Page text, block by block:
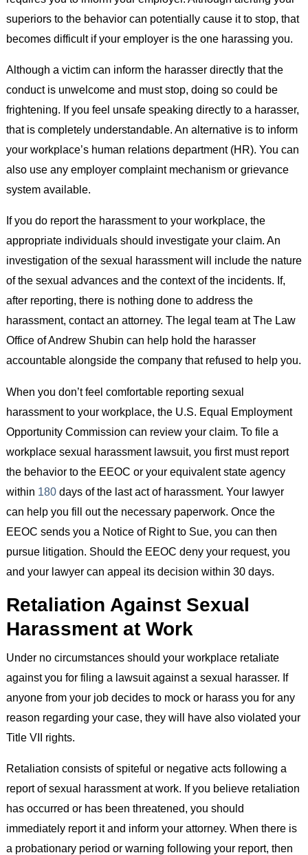
superiors to the behavior can potentially cause it to stop, that
becomes difficult if your employer is the one harassing you.
Although a victim can inform the harasser directly that the
conduct is unwelcome and must stop, doing so could be
frightening. If you feel unsafe speaking directly to a harasser,
that is completely understandable. An alternative is to inform
your workplace’s human relations department (HR). You can
also use any employer complaint mechanism or grievance
system available.
If you do report the harassment to your workplace, the
appropriate individuals should investigate your claim. An
investigation of the sexual harassment will include the nature
of the sexual advances and the context of the incidents. If,
after reporting, there is nothing done to address the
harassment, contact an attorney. The legal team at The Law
Office of Andrew Shubin can help hold the harasser
accountable alongside the company that refused to help you.
When you don’t feel comfortable reporting sexual
harassment to your workplace, the U.S. Equal Employment
Opportunity Commission can review your claim. To file a
workplace sexual harassment lawsuit, you first must report
the behavior to the EEOC or your equivalent state agency
within 180days of the last act of harassment. Your lawyer
can help you fill out the necessary paperwork. Once the
EEOC sends you a Notice of Right to Sue, you can then
pursue litigation. Should the EEOC deny your request, you
and your lawyer can appeal its decision within 30 days.
Retaliation Against Sexual
Harassment at Work
Under no circumstances should your workplace retaliate
against you for filing a lawsuit against a sexual harasser. If
anyone from your job decides to mock or harass you for any
reason regarding your case, they will have also violated your
Title VII rights.
Retaliation consists of spiteful or negative acts following a
report of sexual harassment at work. If you believe retaliation
has occurred or has been threatened, you should
immediately report it and inform your attorney. When there is
a probationary period or warning following your report, then